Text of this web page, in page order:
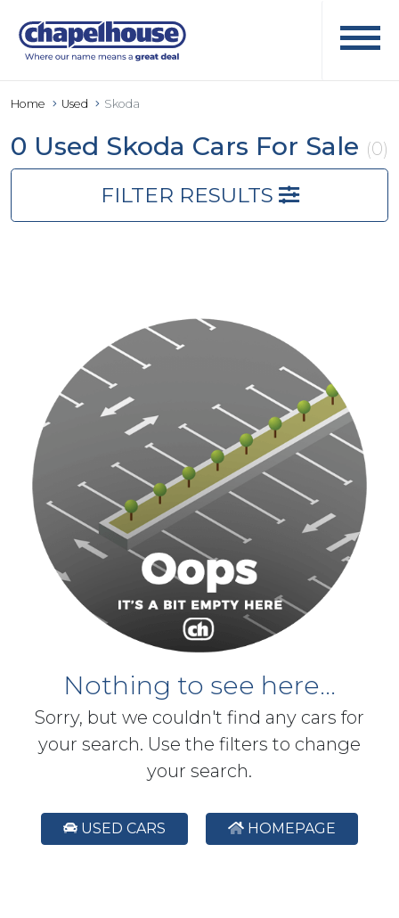
Home Used Skoda
0 Used Skoda Cars For Sale (0)
FILTER RESULTS
Nothing to see here...
Sorry, but we couldn't find any cars for
your search. Use the filters to change
your search.
USED CARS HOMEPAGE